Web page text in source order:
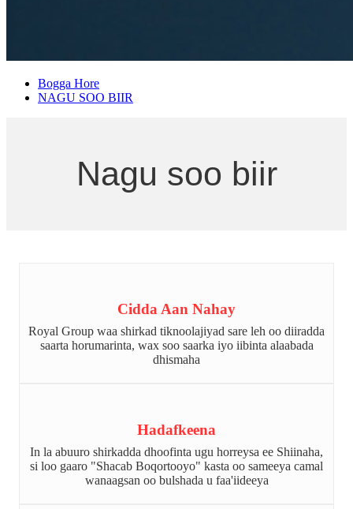
Bogga Hore
NAGU SOO BIIR
Nagu soo biir
Cidda Aan Nahay
Royal Group waa shirkad tiknoolajiyad sare leh oo diiradda
saarta horumarinta, wax soo saarka iyo iibinta alaabada
dhismaha
Hadafkeena
In la abuuro shirkadda dhoofinta ugu horreysa ee Shiinaha,
si loo gaaro "Shacab Boqortooyo" kasta oo sameeya camal
wanaagsan oo bulshada u faa'iideeya